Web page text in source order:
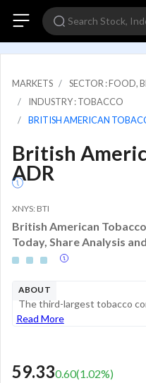
MARKETS
SECTOR : FOOD,
INDUSTRY : TOBACCO
BRITISH AMERICAN
British
ADR
XNYS: BTI
British American
Today, Share Analysis
ABOUT
Read More
59.330.60(1.02%)